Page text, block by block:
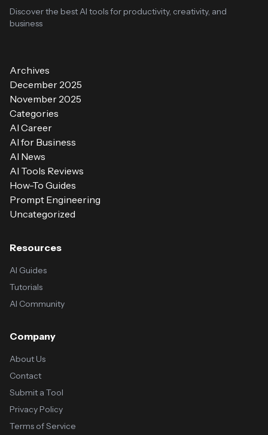
Discover the best AI tools for productivity, creativity, and
business
Archives
December 2025
November 2025
Categories
AI Career
AI for Business
AI News
AI Tools Reviews
How-To Guides
Prompt Engineering
Uncategorized
Resources
AI Guides
Tutorials
AI Community
Company
About Us
Contact
Submit a Tool
Privacy Policy
Terms of Service